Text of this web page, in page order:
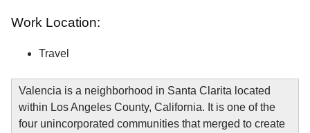
Work Location:
Travel
Valencia is a neighborhood in Santa Clarita located
within Los Angeles County, California. It is one of the
four unincorporated communities that merged to create